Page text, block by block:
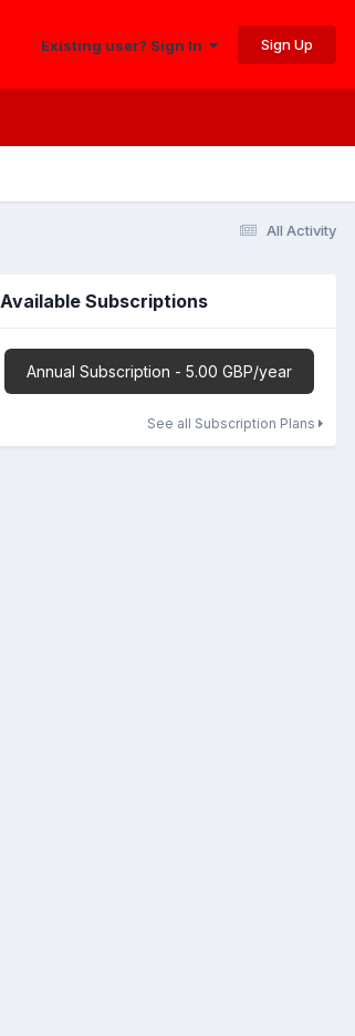
Existing user? Sign In Sign Up
All Activity
Available Subscriptions
Annual Subscription - 5.00 GBP/year
See all Subscription Plans